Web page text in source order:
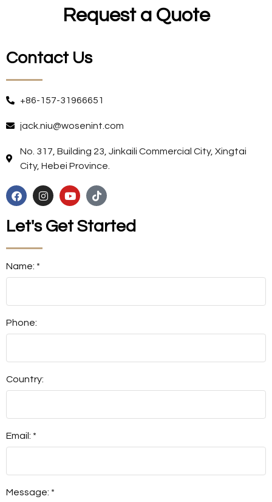
Request a Quote
Contact Us
+86-157-31966651
jack.niu@wosenint.com
No. 317, Building 23, Jinkaili Commercial City, Xingtai
City, Hebei Province.
Let's Get Started
Name: *
Phone:
Country:
Email: *
Message: *